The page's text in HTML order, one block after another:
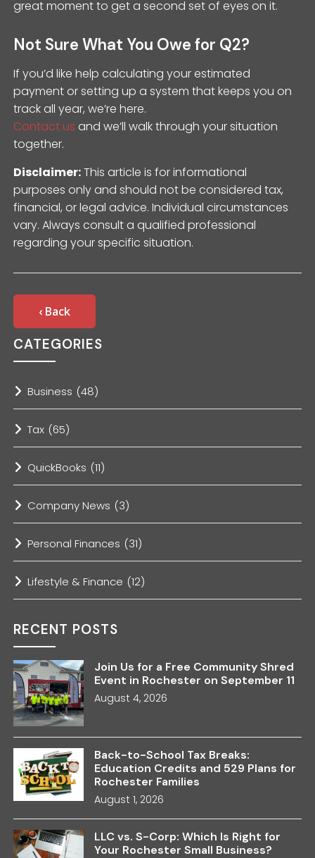
great moment to get a second set of eyes on it.
Not Sure What You Owe for Q2?
If you’d like help calculating your estimated
payment or setting up a system that keeps you on
track all year, we’re here.
Contact us and we’ll walk through your situation
together.
Disclaimer:This article is for informational
purposes only and should not be considered tax,
financial, or legal advice. Individual circumstances
vary. Always consult a qualified professional
regarding your specific situation.
‹ Back
CATEGORIES
Business (48)
Tax (65)
QuickBooks (11)
Company News (3)
Personal Finances (31)
Lifestyle & Finance (12)
RECENT POSTS
Join Us for a Free Community Shred
Event in Rochester on September 11
August 4, 2026
Back-to-School Tax Breaks:
Education Credits and 529 Plans for
Rochester Families
August 1, 2026
LLC vs. S-Corp: Which Is Right for
Your Rochester Small Business?